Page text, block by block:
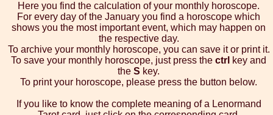
Here you find the calculation of your monthly horoscope.
For every day of the January you find a horoscope which
shows you the most important event, which may happen on
the respective day.
To archive your monthly horoscope, you can save it or print it.
To save your monthly horoscope, just press the ctrl key and
the S key.
To print your horoscope, please press the button below.
If you like to know the complete meaning of a Lenormand